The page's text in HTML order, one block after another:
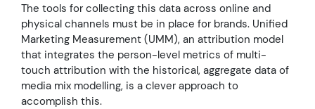
The tools for collecting this data across online and
physical channels must be in place for brands. Unified
Marketing Measurement (UMM), an attribution model
that integrates the person-level metrics of multi-
touch attribution with the historical, aggregate data of
media mix modelling, is a clever approach to
accomplish this.